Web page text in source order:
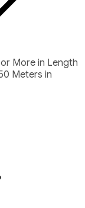
More in Length
Meters in